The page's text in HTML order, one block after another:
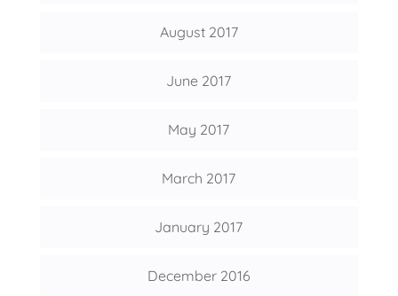
August 2017
June 2017
May 2017
March 2017
January 2017
December 2016